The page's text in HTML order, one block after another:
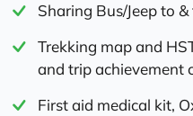
Sharing Bus/Jeep to
Trekking map and
and trip achievement
First aid medical kit,